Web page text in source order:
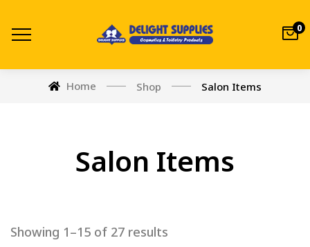
0
Home Shop Salon Items
Salon Items
Showing 1–15 of 27 results